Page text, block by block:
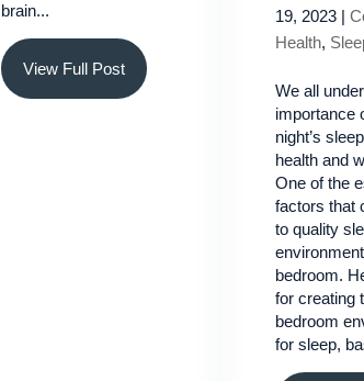
brain...
View Full Post
19, 2023 |
Health,
We all
importance
night’s
health and
One of the
factors that
to quality
bedroom.
for creating
bedroom
for sleep,